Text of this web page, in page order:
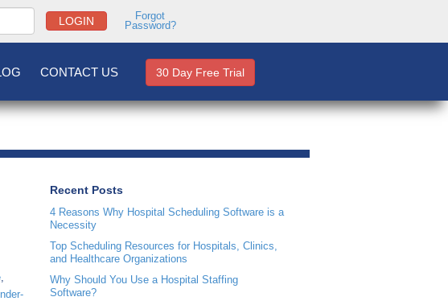
LOGIN
Forgot
Password?
CONTACT US 30 Day Free Trial
,
Recent Posts
4 Reasons Why Hospital Scheduling Software is a
Necessity
Top Scheduling Resources for Hospitals, Clinics,
and Healthcare Organizations
Why Should You Use a Hospital Staffing
Software?